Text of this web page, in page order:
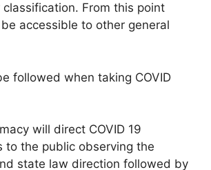
classification. From this point
accessible to other general
followed when taking COVID
will direct COVID 19
to the public observing the
state law direction followed by